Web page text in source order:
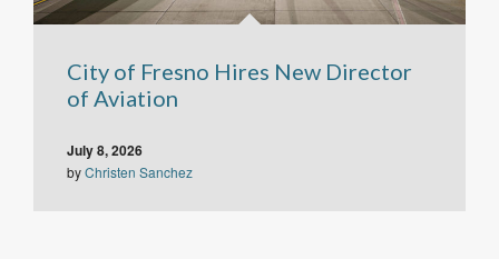
City of Fresno Hires New Director
of Aviation
July 8, 2026
byChristen Sanchez